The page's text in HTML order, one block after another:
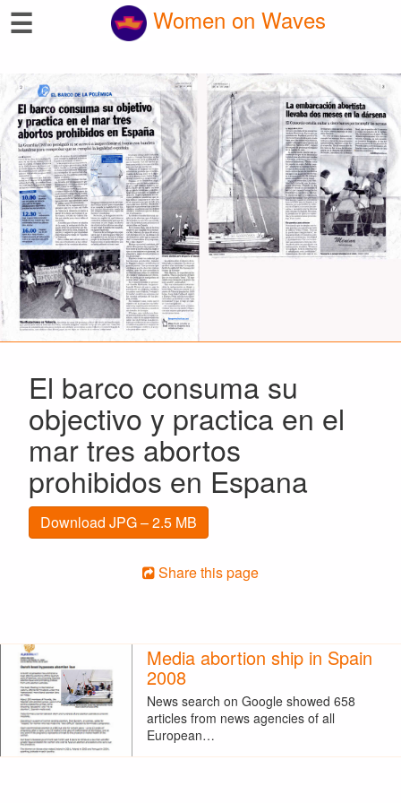
☰ Women on Waves
El barco consuma su
objectivo y practica en el
mar tres abortos
prohibidos en Espana
Download JPG – 2.5 MB
Share this page
Media abortion ship in Spain
2008
News search on Google showed 658
articles from news agencies of all
European…